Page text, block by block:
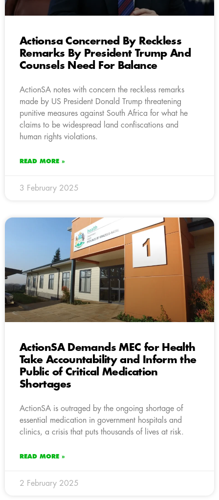
Actionsa Concerned By Reckless
Remarks By President Trump And
Counsels Need For Balance
ActionSA notes with concern the reckless remarks
made by US President Donald Trump threatening
punitive measures against South Africa for what he
claims to be widespread land confiscations and
human rights violations.
READ MORE »
3 February 2025
ActionSA Demands MEC for Health
Take Accountability and Inform the
Public of Critical Medication
Shortages
ActionSA is outraged by the ongoing shortage of
essential medication in government hospitals and
clinics, a crisis that puts thousands of lives at risk.
READ MORE »
2 February 2025